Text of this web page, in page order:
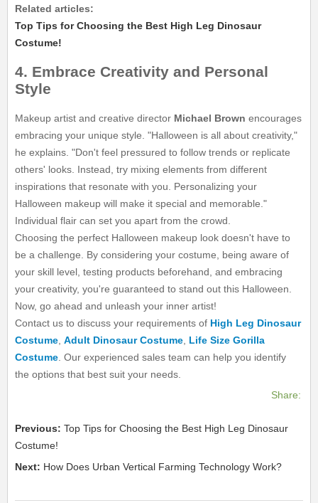
Related articles:
Top Tips for Choosing the Best High Leg Dinosaur
Costume!
4. Embrace Creativity and Personal
Style
Makeup artist and creative director Michael Brown encourages
embracing your unique style. "Halloween is all about creativity,"
he explains. "Don't feel pressured to follow trends or replicate
others' looks. Instead, try mixing elements from different
inspirations that resonate with you. Personalizing your
Halloween makeup will make it special and memorable."
Individual flair can set you apart from the crowd.
Choosing the perfect Halloween makeup look doesn't have to
be a challenge. By considering your costume, being aware of
your skill level, testing products beforehand, and embracing
your creativity, you're guaranteed to stand out this Halloween.
Now, go ahead and unleash your inner artist!
Contact us to discuss your requirements of High Leg Dinosaur
Costume,Adult Dinosaur Costume, Life Size Gorilla
Costume. Our experienced sales team can help you identify
the options that best suit your needs.
Share:
Previous:Top Tips for Choosing the Best High Leg Dinosaur
Costume!
Next: How Does Urban Vertical Farming Technology Work?